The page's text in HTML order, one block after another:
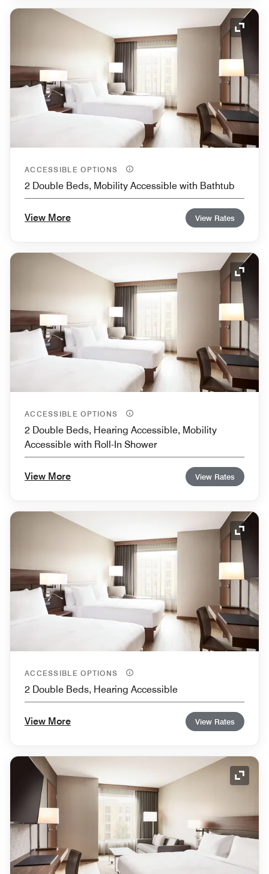
ACCESSIBLE OPTIONS
2 Double Beds, Mobility Accessible with Bathtub
View More View Rates
ACCESSIBLE OPTIONS
2 Double Beds, Hearing Accessible, Mobility
Accessible with Roll-In Shower
View More View Rates
ACCESSIBLE OPTIONS
2 Double Beds, Hearing Accessible
View More View Rates